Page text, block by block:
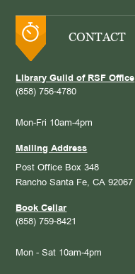
CONTACT
Library Guild of RSF Office
(858) 756-4780
Mon-Fri 10am-4pm
Mailing Address
Post Office Box 348
Rancho Santa Fe, CA 92067
Book Cellar
(858) 759-8421
Mon - Sat 10am-4pm